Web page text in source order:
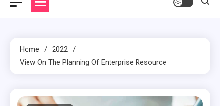
Home
2022
View On The Planning Of Enterprise Resource